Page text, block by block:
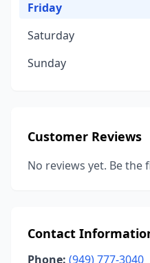
Friday
Saturday
Sunday
Customer Reviews
No reviews yet. Be the
Contact
Phone: (949) 777-3040